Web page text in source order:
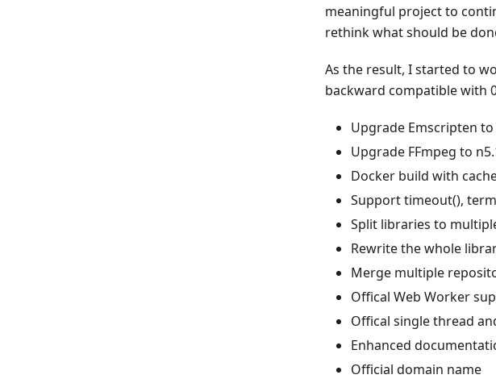
meaningful project to
rethink what should be
As the result, I started to
backward compatible with
Upgrade Emscripten to
Upgrade FFmpeg to
Docker build with
Support timeout(),
Split libraries to
Rewrite the whole
Merge multiple
Offical Web Worker
Offical single thread
Enhanced
Official domain name